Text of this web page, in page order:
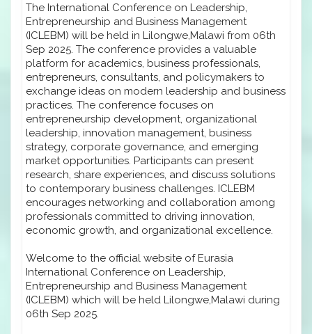
The International Conference on Leadership,
Entrepreneurship and Business Management
(ICLEBM) will be held in Lilongwe,Malawi from 06th
Sep 2025. The conference provides a valuable
platform for academics, business professionals,
entrepreneurs, consultants, and policymakers to
exchange ideas on modern leadership and business
practices. The conference focuses on
entrepreneurship development, organizational
leadership, innovation management, business
strategy, corporate governance, and emerging
market opportunities. Participants can present
research, share experiences, and discuss solutions
to contemporary business challenges. ICLEBM
encourages networking and collaboration among
professionals committed to driving innovation,
economic growth, and organizational excellence.
Welcome to the official website of Eurasia
International Conference on Leadership,
Entrepreneurship and Business Management
(ICLEBM) which will be held Lilongwe,Malawi during
06th Sep 2025.